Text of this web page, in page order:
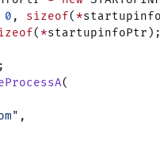
0 , sizeof( *
( *startupinfoPtr);
(
,